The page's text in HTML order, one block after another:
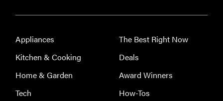
Appliances
Kitchen & Cooking
Home & Garden
Tech
The Best Right Now
Deals
Award Winners
How-Tos